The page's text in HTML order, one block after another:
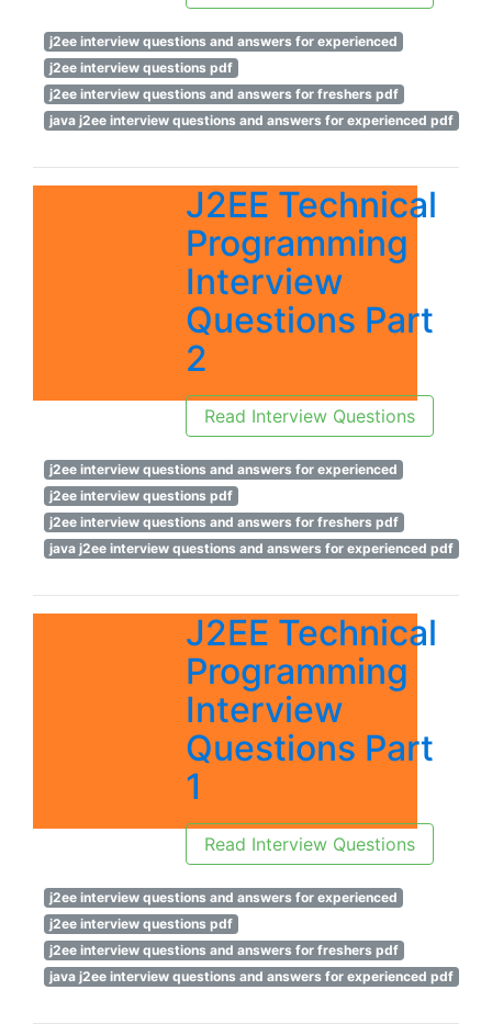
j2ee interview questions and answers for experienced
j2ee interview questions pdf
j2ee interview questions and answers for freshers pdf
java j2ee interview questions and answers for experienced pdf
J2EE Technical
Programming
Interview
Questions Part
2
Read Interview Questions
j2ee interview questions and answers for experienced
j2ee interview questions pdf
j2ee interview questions and answers for freshers pdf
java j2ee interview questions and answers for experienced pdf
J2EE Technical
Programming
Interview
Questions Part
1
Read Interview Questions
j2ee interview questions and answers for experienced
j2ee interview questions pdf
j2ee interview questions and answers for freshers pdf
java j2ee interview questions and answers for experienced pdf